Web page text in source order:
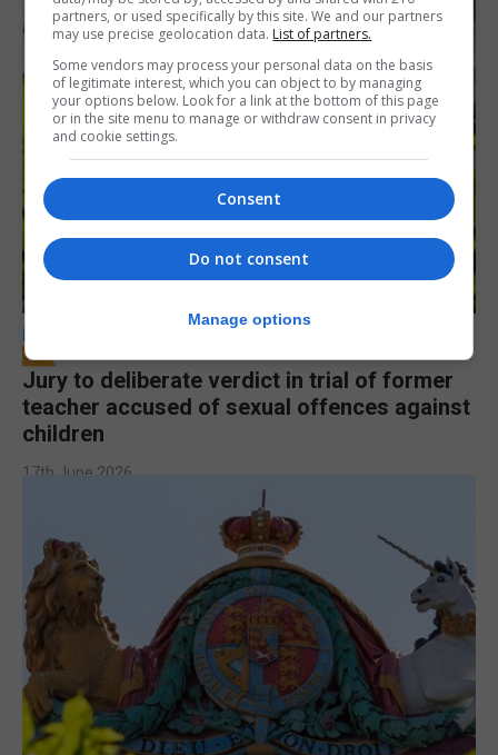
LOCAL NEWS
Jury to deliberate verdict in trial of former
teacher accused of sexual offences against
children
17th June 2026
partners, or used specifically by this site. We and our partners
may use precise geolocation data. List of partners.
Some vendors may process your personal data on the basis
of legitimate interest, which you can object to by managing
your options below. Look for a link at the bottom of this page
or in the site menu to manage or withdraw consent in privacy
and cookie settings.
Consent
Do not consent
Manage options